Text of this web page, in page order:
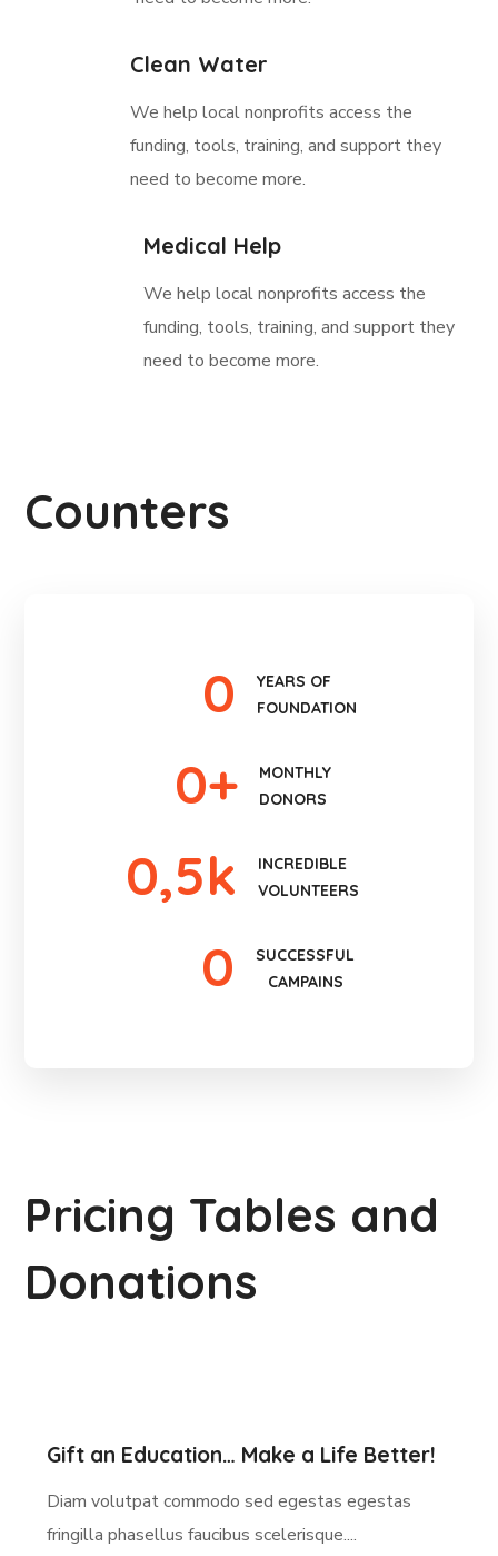
Clean Water
We help local nonprofits access the
funding, tools, training, and support they
need to become more.
Medical Help
We help local nonprofits access the
funding, tools, training, and support they
need to become more.
Counters
0
YEARS OF
FOUNDATION
0+
MONTHLY
DONORS
0,5k
INCREDIBLE
VOLUNTEERS
0
SUCCESSFUL
CAMPAINS
Pricing Tables and
Donations
Gift an Education… Make a Life Better!
Diam volutpat commodo sed egestas egestas
fringilla phasellus faucibus scelerisque....